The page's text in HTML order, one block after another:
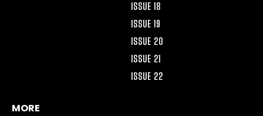
ISSUE 18
ISSUE 19
ISSUE 20
ISSUE 21
ISSUE 22
MORE